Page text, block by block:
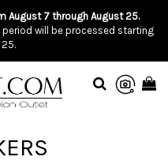
August 7 through August 25.
will be processed starting